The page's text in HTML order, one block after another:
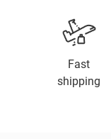
Fast
shipping